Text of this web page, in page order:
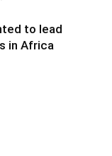
to lead
in Africa